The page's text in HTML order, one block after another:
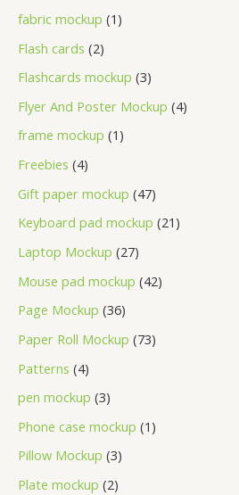
fabric mockup 1
Flash cards 2
Flashcards mockup 3
Flyer And Poster Mockup 4
frame mockup 1
Freebies 4
Gift paper mockup 47
Keyboard pad mockup 21
Laptop Mockup 27
Mouse pad mockup 42
Page Mockup 36
Paper Roll Mockup 73
Patterns 4
pen mockup 3
Phone case mockup 1
Pillow Mockup 3
Plate mockup 2